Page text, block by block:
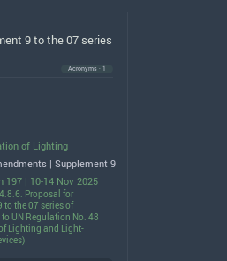
9 to the 07 series
Acronyms · 1
of Lighting
| Supplement 9
197 | 10-14 Nov 2025
Proposal for
to the 07 series of
UN Regulation No. 48
Lighting and Light-